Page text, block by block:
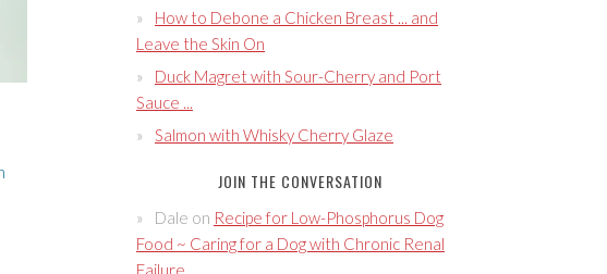
How to Debone a Chicken Breast ... and
Leave the Skin On
Duck Magret with Sour-Cherry and Port
Sauce ...
Salmon with Whisky Cherry Glaze
JOIN THE CONVERSATION
Dale on Recipe for Low-Phosphorus Dog
Food ~ Caring for a Dog with Chronic Renal
Failure